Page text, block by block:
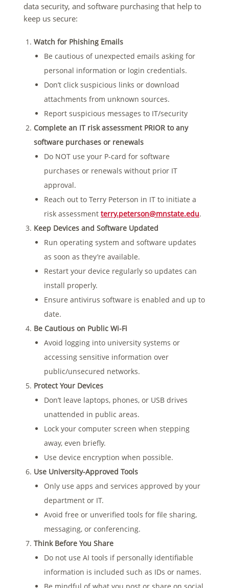
data security, and software purchasing that help to
keep us secure:
Watch for Phishing Emails
Be cautious of unexpected emails asking for
personal information or login credentials.
Don’t click suspicious links or download
attachments from unknown sources.
Report suspicious messages to IT/security
Complete an IT risk assessment PRIOR to any
software purchases or renewals
Do NOT use your P-card for software
purchases or renewals without prior IT
approval.
Reach out to Terry Peterson in IT to initiate a
risk assessment terry.peterson@mnstate.edu.
Keep Devices and Software Updated
Run operating system and software updates
as soon as they’re available.
Restart your device regularly so updates can
install properly.
Ensure antivirus software is enabled and up to
date.
Be Cautious on Public Wi-Fi
Avoid logging into university systems or
accessing sensitive information over
public/unsecured networks.
Protect Your Devices
Don’t leave laptops, phones, or USB drives
unattended in public areas.
Lock your computer screen when stepping
away, even briefly.
Use device encryption when possible.
Use University-Approved Tools
Only use apps and services approved by your
department or IT.
Avoid free or unverified tools for file sharing,
messaging, or conferencing.
Think Before You Share
Do not use AI tools if personally identifiable
information is included such as IDs or names.